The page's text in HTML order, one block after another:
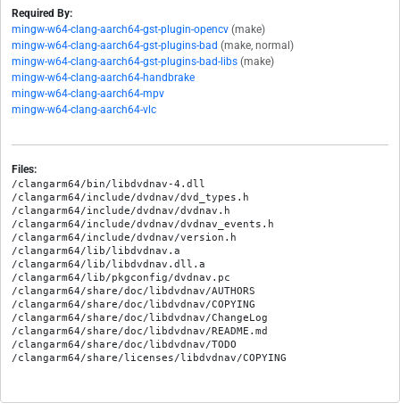
Required By:
mingw-w64-clang-aarch64-gst-plugin-opencv (make)
mingw-w64-clang-aarch64-gst-plugins-bad (make, normal)
mingw-w64-clang-aarch64-gst-plugins-bad-libs (make)
mingw-w64-clang-aarch64-handbrake
mingw-w64-clang-aarch64-mpv
mingw-w64-clang-aarch64-vlc
Files:
/clangarm64/bin/libdvdnav-4.dll
/clangarm64/include/dvdnav/dvd_types.h
/clangarm64/include/dvdnav/dvdnav.h
/clangarm64/include/dvdnav/dvdnav_events.h
/clangarm64/include/dvdnav/version.h
/clangarm64/lib/libdvdnav.a
/clangarm64/lib/libdvdnav.dll.a
/clangarm64/lib/pkgconfig/dvdnav.pc
/clangarm64/share/doc/libdvdnav/AUTHORS
/clangarm64/share/doc/libdvdnav/COPYING
/clangarm64/share/doc/libdvdnav/ChangeLog
/clangarm64/share/doc/libdvdnav/README.md
/clangarm64/share/doc/libdvdnav/TODO